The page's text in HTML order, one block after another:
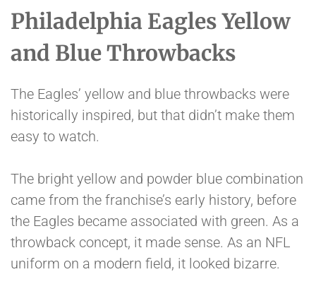
Philadelphia Eagles Yellow
and Blue Throwbacks
The Eagles’ yellow and blue throwbacks were
historically inspired, but that didn’t make them
easy to watch.
The bright yellow and powder blue combination
came from the franchise’s early history, before
the Eagles became associated with green. As a
throwback concept, it made sense. As an NFL
uniform on a modern field, it looked bizarre.